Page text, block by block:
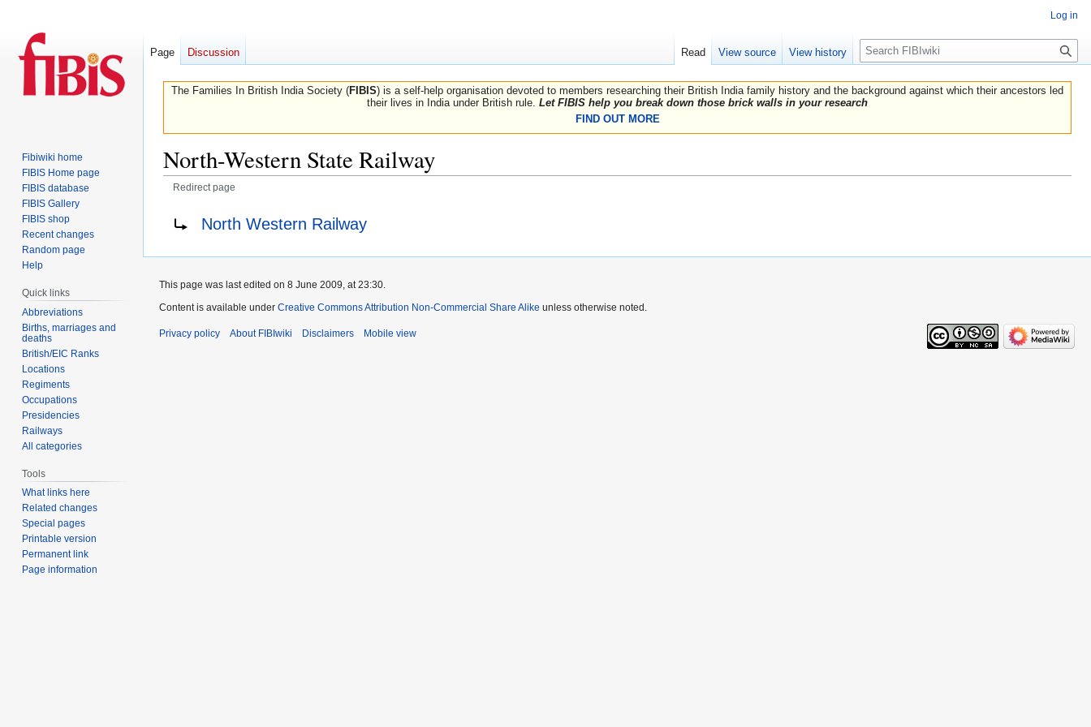
The Families In British India Society (FIBIS) is a self-help organisation devoted to members researching their British India family history and the background against which their ancestors led
their lives in India under British rule. Let FIBIS help you break down those brick walls in your research
FIND OUT MORE
North-Western State Railway
Redirect page
North Western Railway
Log in
Page Discussion Read View source View history
Search
Fibiwiki home
FIBIS Home page
FIBIS database
FIBIS Gallery
FIBIS shop
Recent changes
Random page
Help
Quick links
Abbreviations
Births, marriages and
deaths
British/EIC Ranks
Locations
Regiments
Occupations
Presidencies
Railways
All categories
Tools
What links here
Related changes
Special pages
Printable version
Permanent link
Page information
This page was last edited on 8 June 2009, at 23:30.
Content is available under Creative Commons Attribution Non-Commercial Share Alike unless otherwise noted.
Privacy policy About FIBIwiki Disclaimers Mobile view